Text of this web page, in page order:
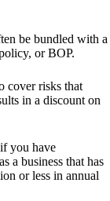
be bundled with a
or BOP.
cover risks that
in a discount on
you have
a business that has
or less in annual